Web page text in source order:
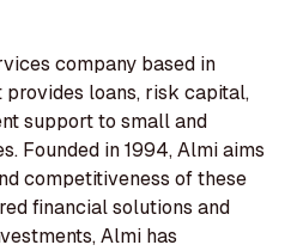
company based in
provides loans, risk capital,
support to small and
Founded in 1994, Almi aims
competitiveness of these
financial solutions and
Almi has